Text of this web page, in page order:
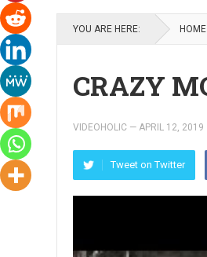
YOU ARE HERE: HOME
CRAZY
VIDEOHOLIC — APRIL 12, 2019
Tweet on Twitter